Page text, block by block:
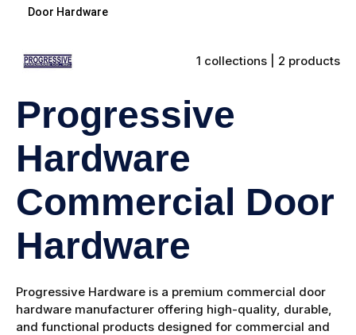
Door Hardware
1 collections | 2 products
Progressive
Hardware
Commercial Door
Hardware
Progressive Hardware is a premium commercial door
hardware manufacturer offering high-quality, durable,
and functional products designed for commercial and